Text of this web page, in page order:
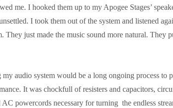
me. I hooked them up to my Apogee Stages’
I took them out of the system and listened
They just made the music sound more natural. They
audio system would be a long ongoing process to
It was chockfull of resisters and capacitors,
powercords necessary for turning the endless